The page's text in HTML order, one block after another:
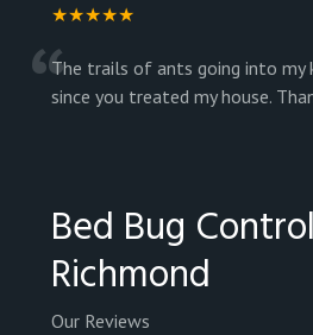
★★★★★
“The trails of ants going into my
since you treated my house.
Bed Bug
Richmond
Our Reviews